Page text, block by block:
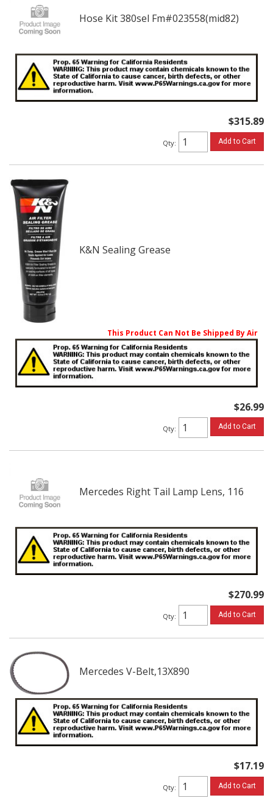
Hose Kit 380sel Fm#023558(mid82)
$315.89
Qty: Add to Cart
K&N Sealing Grease
This Product Can Not Be Shipped By Air
$26.99
Qty: Add to Cart
Mercedes Right Tail Lamp Lens, 116
$270.99
Qty: Add to Cart
Mercedes V-Belt,13X890
$17.19
Qty: Add to Cart